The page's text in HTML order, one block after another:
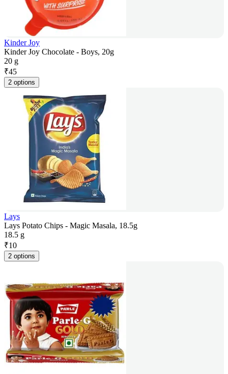
Kinder Joy
Kinder Joy Chocolate - Boys, 20g
20 g
₹45
2 options
Lays
Lays Potato Chips - Magic Masala, 18.5g
18.5 g
₹10
2 options